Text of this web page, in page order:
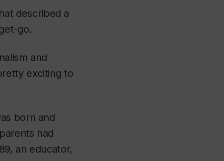
described a
go.
and
exciting to
born and
had
an educator,